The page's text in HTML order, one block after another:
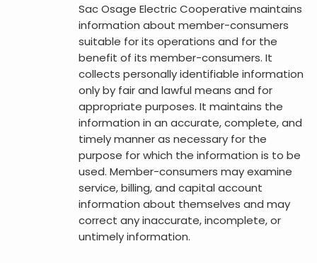
Sac Osage Electric Cooperative maintains
information about member-consumers
suitable for its operations and for the
benefit of its member-consumers. It
collects personally identifiable information
only by fair and lawful means and for
appropriate purposes. It maintains the
information in an accurate, complete, and
timely manner as necessary for the
purpose for which the information is to be
used. Member-consumers may examine
service, billing, and capital account
information about themselves and may
correct any inaccurate, incomplete, or
untimely information.